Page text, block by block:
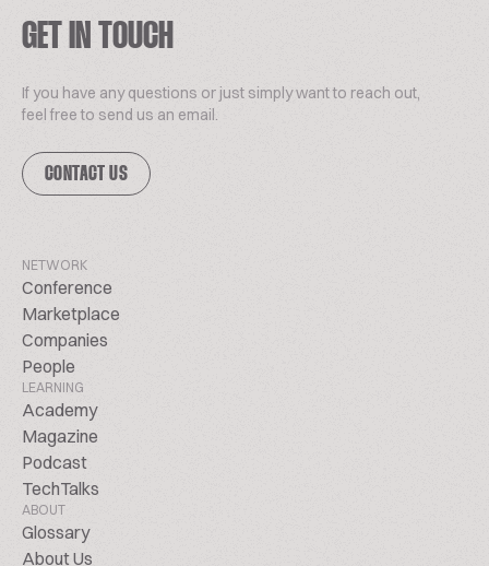
GET IN TOUCH
If you have any questions or just simply want to reach out,
feel free to send us an email.
CONTACT US
NETWORK
Conference
Marketplace
Companies
People
LEARNING
Academy
Magazine
Podcast
TechTalks
ABOUT
Glossary
About Us